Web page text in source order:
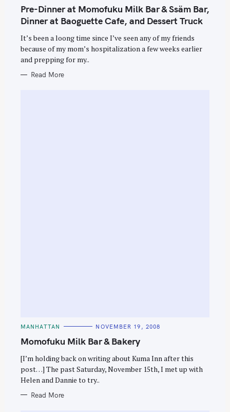
T
E
G
O
I
E
S
Pre-Dinner at Momofuku Milk Bar & Ssäm Bar,
Dinner at Baoguette Cafe, and Dessert Truck
It’s been a loong time since I’ve seen any of my friends
because of my mom’s hospitalization a few weeks earlier
and prepping for my..
Read More
C
T
E
O
R
I
E
S
MANHATTAN NOVEMBER 19, 2008
Momofuku Milk Bar & Bakery
[I’m holding back on writing about Kuma Inn after this
post…] The past Saturday, November 15th, I met up with
Helen and Dannie to try..
Read More